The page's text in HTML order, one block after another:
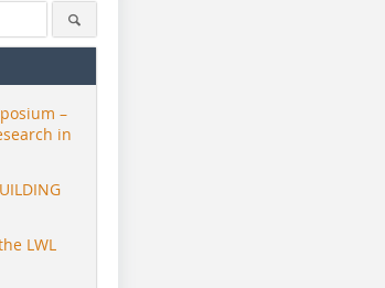
–
in
LWL